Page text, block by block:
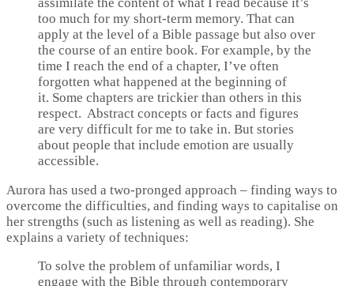
too much for my short-term memory. That can
apply at the level of a Bible passage but also over
the course of an entire book. For example, by the
time I reach the end of a chapter, I’ve often
forgotten what happened at the beginning of
it. Some chapters are trickier than others in this
respect. Abstract concepts or facts and figures
are very difficult for me to take in. But stories
about people that include emotion are usually
accessible.
Aurora has used a two-pronged approach – finding ways to
overcome the difficulties, and finding ways to capitalise on
her strengths (such as listening as well as reading). She
explains a variety of techniques:
To solve the problem of unfamiliar words, I
engage with the Bible through contemporary